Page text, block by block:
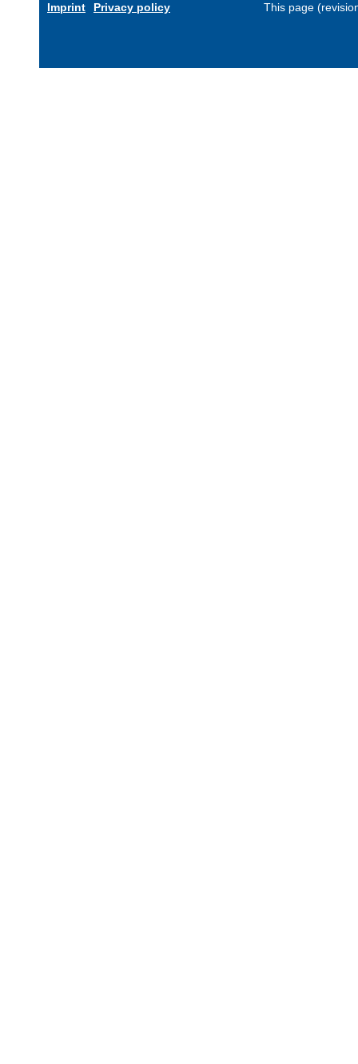
Imprint Privacy policy This page